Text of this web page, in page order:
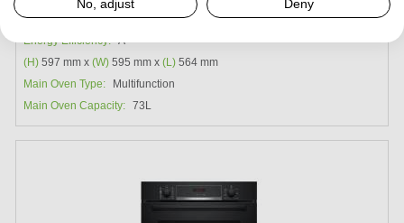
Black
Energy Efficiency: A
(H) 597 mm x(W) 595 mm x(L) 564 mm
Main Oven Type:
Multifunction
Main Oven Capacity: 73L
No, adjust Deny